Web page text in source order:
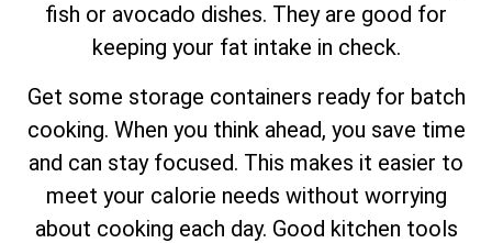
fish or avocado dishes. They are good for
keeping your fat intake in check.
Get some storage containers ready for batch
cooking. When you think ahead, you save time
and can stay focused. This makes it easier to
meet your calorie needs without worrying
about cooking each day. Good kitchen tools